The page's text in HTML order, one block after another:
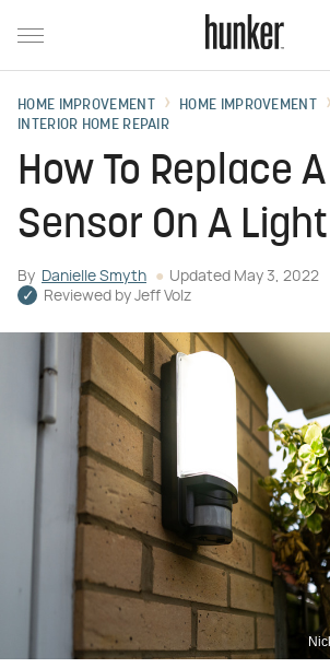
HOME IMPROVEMENT
HOME IMPROVEMENT
INTERIOR HOME REPAIR
How To Replace
Sensor On A
By Danielle Smyth Updated May 3, 2022
Reviewed by Jeff Volz